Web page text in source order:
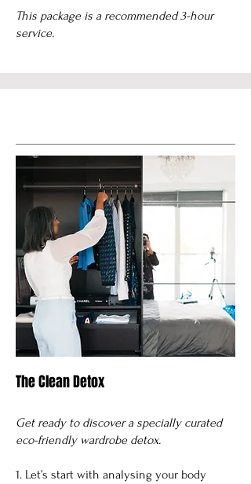
This package is a recommended 3-hour
service.
The Clean Detox
Get ready to discover a specially curated
eco-friendly wardrobe detox.
1. Let’s start with analysing your body